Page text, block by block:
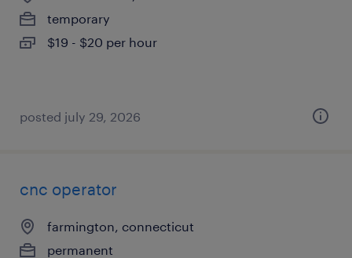
temporary
$19 - $20 per hour
posted july 29, 2026
cnc operator
farmington, connecticut
permanent